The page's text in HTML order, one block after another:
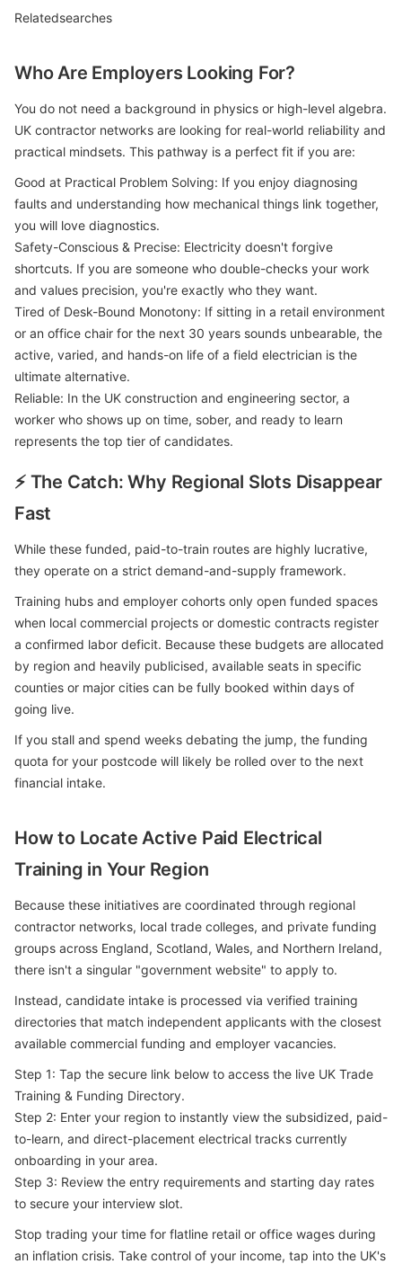
Relatedsearches
Who Are Employers Looking For?
You do not need a background in physics or high-level algebra.
UK contractor networks are looking for real-world reliability and
practical mindsets. This pathway is a perfect fit if you are:
Good at Practical Problem Solving: If you enjoy diagnosing
faults and understanding how mechanical things link together,
you will love diagnostics.
Safety-Conscious & Precise: Electricity doesn't forgive
shortcuts. If you are someone who double-checks your work
and values precision, you're exactly who they want.
Tired of Desk-Bound Monotony: If sitting in a retail environment
or an office chair for the next 30 years sounds unbearable, the
active, varied, and hands-on life of a field electrician is the
ultimate alternative.
Reliable: In the UK construction and engineering sector, a
worker who shows up on time, sober, and ready to learn
represents the top tier of candidates.
⚡ The Catch: Why Regional Slots Disappear
Fast
While these funded, paid-to-train routes are highly lucrative,
they operate on a strict demand-and-supply framework.
Training hubs and employer cohorts only open funded spaces
when local commercial projects or domestic contracts register
a confirmed labor deficit. Because these budgets are allocated
by region and heavily publicised, available seats in specific
counties or major cities can be fully booked within days of
going live.
If you stall and spend weeks debating the jump, the funding
quota for your postcode will likely be rolled over to the next
financial intake.
How to Locate Active Paid Electrical
Training in Your Region
Because these initiatives are coordinated through regional
contractor networks, local trade colleges, and private funding
groups across England, Scotland, Wales, and Northern Ireland,
there isn't a singular "government website" to apply to.
Instead, candidate intake is processed via verified training
directories that match independent applicants with the closest
available commercial funding and employer vacancies.
Step 1: Tap the secure link below to access the live UK Trade
Training & Funding Directory.
Step 2: Enter your region to instantly view the subsidized, paid-
to-learn, and direct-placement electrical tracks currently
onboarding in your area.
Step 3: Review the entry requirements and starting day rates
to secure your interview slot.
Stop trading your time for flatline retail or office wages during
an inflation crisis. Take control of your income, tap into the UK's